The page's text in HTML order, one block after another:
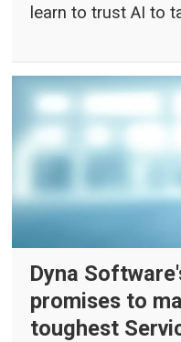
learn to trust AI to
Dyna
promises to
toughest